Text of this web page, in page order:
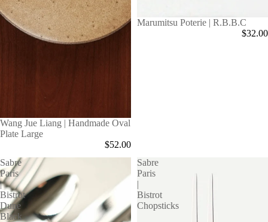
Wang Jue Liang | Handmade Oval
Plate Large
$52.00
Marumitsu Poterie | R.B.B.C
$32.00
Sabre
Paris
|
Bistrot
Dune
Black
Sabre
Paris
|
Bistrot
Chopsticks